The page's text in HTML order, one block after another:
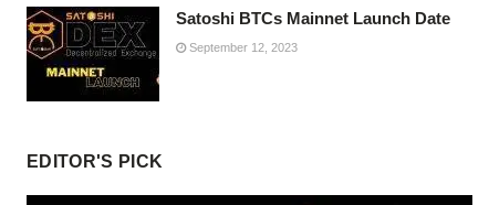
Satoshi BTCs Mainnet Launch Date
September 12, 2023
EDITOR'S PICK